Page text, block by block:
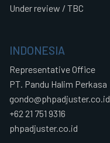
Under review / TBC
INDONESIA
Representative Office
PT. Pandu Halim Perkasa
gondo@phpadjuster.co.id
+62 21 751 9316
phpadjuster.co.id